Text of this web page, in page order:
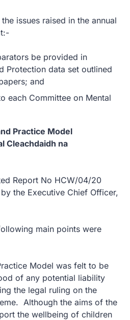
the issues raised in the annual
be provided in
Protection data set outlined
and
each Committee on Mental
Practice Model
Cleachdaidh na
Report No HCW/04/20
the Executive Chief Officer,
main points were
Model was felt to be
of any potential liability
the legal ruling on the
Although the aims of the
the wellbeing of children